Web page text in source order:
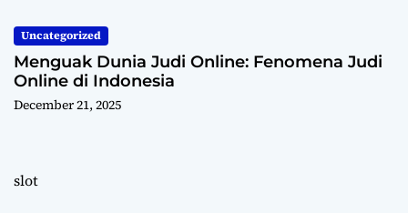
Uncategorized
Menguak Dunia Judi Online: Fenomena Judi
Online di Indonesia
December 21, 2025
slot